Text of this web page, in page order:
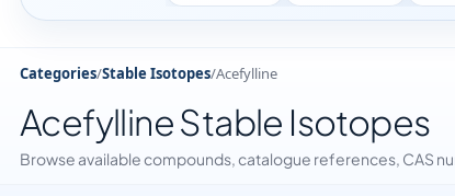
Categories/Stable Isotopes/Acefylline
Acefylline Stable Isotopes
Browse available compounds, catalogue references, CAS